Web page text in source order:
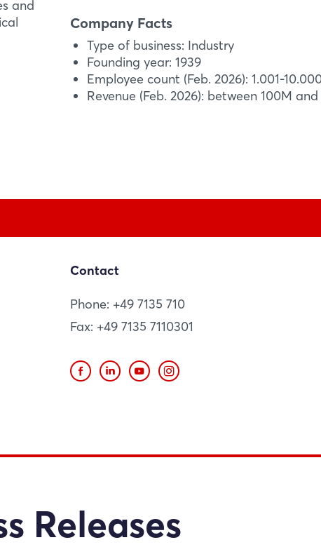
the weight by up to 15% or 4 kg
cylinders. In addition to reducing ...
More Information
and
Company Facts
Type of business: Industry
Founding year: 1939
Employee count (Feb. 2026): 1.001-
Revenue (Feb. 2026): between 100M
Contact
Phone: +49 7135 710
Fax: +49 7135 7110301
Releases
Not yet registered?
Sign in now